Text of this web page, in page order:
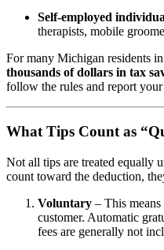
Self-employed
therapists, mobile
For many Michigan residents
thousands of dollars in tax
follow the rules and report
What Tips Count as
Not all tips are treated equally
count toward the deduction,
Voluntary – This
customer. Automatic
fees are generally not